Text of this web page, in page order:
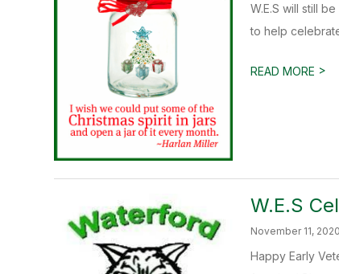
W.E.S will still
to help
READ MORE >
W.E.S
November 11, 2020
Happy Early